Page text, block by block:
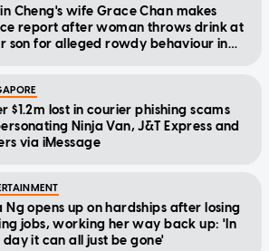
Cheng's wife Grace Chan makes
report after woman throws drink at
son for alleged rowdy behaviour in
$1.2m lost in courier phishing scams
Ninja Van, J&T Express and
via iMessage
Ng opens up on hardships after losing
jobs, working her way back up: 'In
day it can all just be gone'